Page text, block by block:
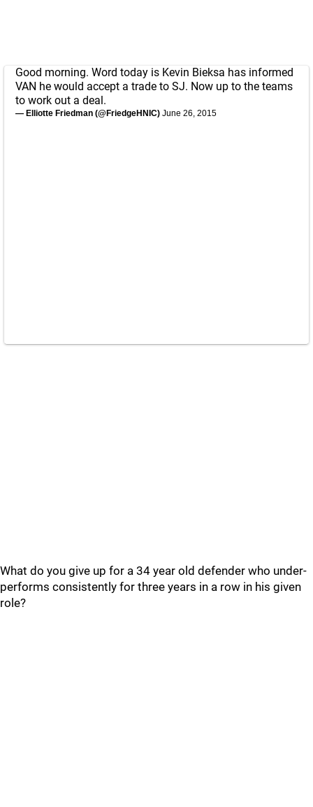
Good morning. Word today is Kevin Bieksa has informed
VAN he would accept a trade to SJ. Now up to the teams
to work out a deal.
— Elliotte Friedman (@FriedgeHNIC) June 26, 2015
What do you give up for a 34 year old defender who under-
performs consistently for three years in a row in his given
role?